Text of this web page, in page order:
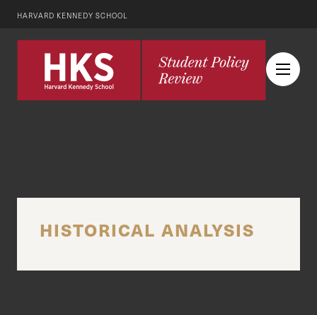
HARVARD KENNEDY SCHOOL
HISTORICAL ANALYSIS